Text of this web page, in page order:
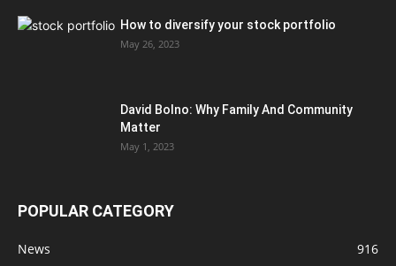
How to diversify your stock portfolio
May 26, 2023
David Bolno: Why Family And Community
Matter
May 1, 2023
POPULAR CATEGORY
News
916